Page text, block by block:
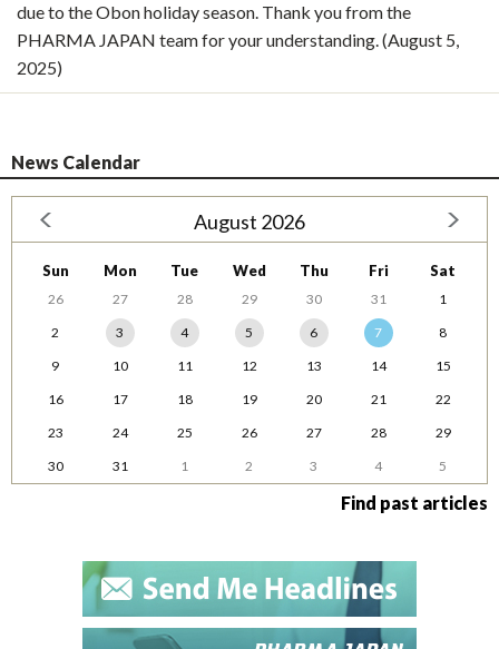
due to the Obon holiday season. Thank you from the
PHARMA JAPAN team for your understanding. (August 5,
2025)
News Calendar
August 2026
Sun Mon Tue Wed Thu Fri Sat
26 27 28 29 30 31
1
2
3 4 5 6 7
8
9
10 11 12 13 14
15
16
17 18 19 20 21
22
23
24 25 26 27 28
29
30
31 1 2 3 4 5
Find past articles